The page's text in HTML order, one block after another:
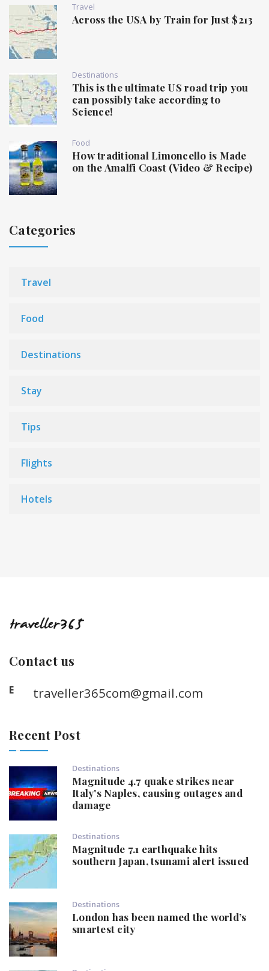
Travel
Across the USA by Train for Just $213
Destinations
This is the ultimate US road trip you
can possibly take according to
Science!
Food
How traditional Limoncello is Made
on the Amalfi Coast (Video & Recipe)
Categories
Travel
Food
Destinations
Stay
Tips
Flights
Hotels
Contact us
E traveller365com@gmail.com
Recent Post
Destinations
Magnitude 4.7 quake strikes near
Italy's Naples, causing outages and
damage
Destinations
Magnitude 7.1 earthquake hits
southern Japan, tsunami alert issued
Destinations
London has been named the world’s
smartest city